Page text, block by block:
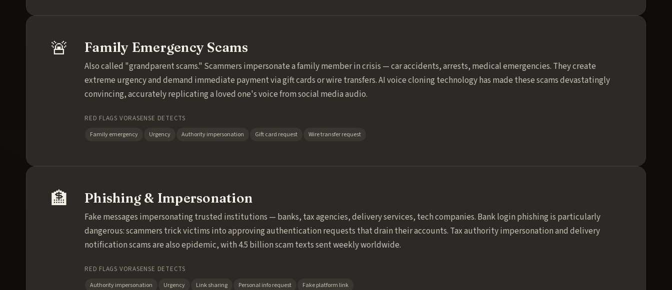
🚨 Family Emergency Scams
Also called "grandparent scams." Scammers impersonate a family member in crisis — car accidents, arrests, medical emergencies. They create
extreme urgency and demand immediate payment via gift cards or wire transfers. AI voice cloning technology has made these scams devastatingly
convincing, accurately replicating a loved one's voice from social media audio.
RED FLAGS VORASENSE DETECTS
Family emergency Urgency Authority impersonation Gift card request Wire transfer request
🏦 Phishing & Impersonation
Fake messages impersonating trusted institutions — banks, tax agencies, delivery services, tech companies. Bank login phishing is particularly
dangerous: scammers trick victims into approving authentication requests that drain their accounts. Tax authority impersonation and delivery
notification scams are also epidemic, with 4.5 billion scam texts sent weekly worldwide.
RED FLAGS VORASENSE DETECTS
Authority impersonation Urgency Link sharing Personal info request Fake platform link